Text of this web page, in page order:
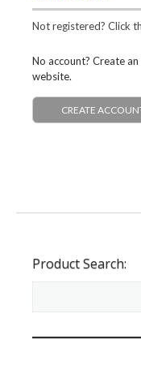
Not registered? Click
No account? Create
website.
CREATE
Product Search: